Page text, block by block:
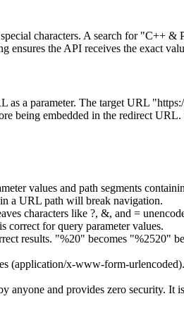
characters. A search for "C++
the API receives the exact
as a parameter. The target URL
being embedded in the redirect
values and path segments
a URL path will break navigation.
characters like ?, &, and =
correct for query parameter values.
results. "%20" becomes "%2520"
(application/x-www-form-
anyone and provides zero security. It